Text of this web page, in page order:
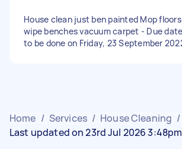
House clean just ben painted Mop
wipe benches vacuum carpet - Due
to be done on Friday, 23 September
Home / Services / House Cleaning /
Last updated on 23rd Jul 2026 3:48pm